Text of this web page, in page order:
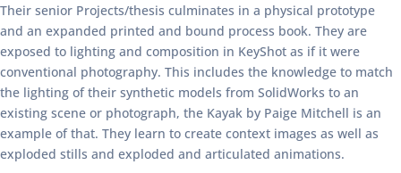
Their senior Projects/thesis culminates in a physical prototype
and an expanded printed and bound process book. They are
exposed to lighting and composition in KeyShot as if it were
conventional photography. This includes the knowledge to match
the lighting of their synthetic models from SolidWorks to an
existing scene or photograph, the Kayak by Paige Mitchell is an
example of that. They learn to create context images as well as
exploded stills and exploded and articulated animations.